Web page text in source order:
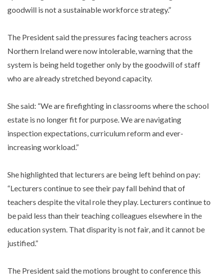
goodwill is not a sustainable workforce strategy.”
The President said the pressures facing teachers across
Northern Ireland were now intolerable, warning that the
system is being held together only by the goodwill of staff
who are already stretched beyond capacity.
She said: “We are firefighting in classrooms where the school
estate is no longer fit for purpose. We are navigating
inspection expectations, curriculum reform and ever-
increasing workload.”
She highlighted that lecturers are being left behind on pay:
“Lecturers continue to see their pay fall behind that of
teachers despite the vital role they play. Lecturers continue to
be paid less than their teaching colleagues elsewhere in the
education system. That disparity is not fair, and it cannot be
justified.”
The President said the motions brought to conference this